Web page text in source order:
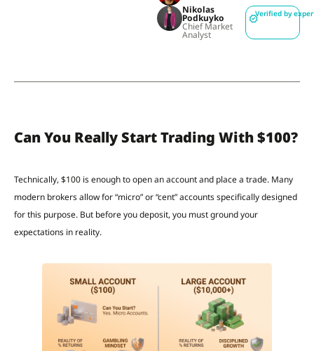
Nikolas
Podkuyko
Chief Market
Analyst
Verified by
Can You Really Start Trading With $100?
Technically, $100 is enough to open an account and place a trade. Many
modern brokers allow for “micro” or “cent” accounts specifically designed
for this purpose. But before you deposit, you must ground your
expectations in reality.